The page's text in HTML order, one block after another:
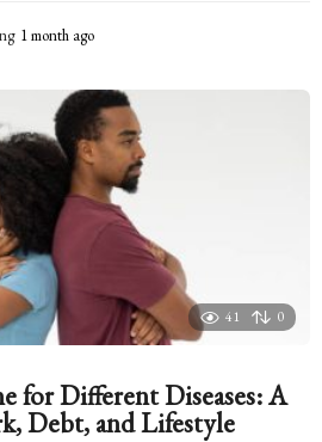
1 month ago
n
t
h
a
g
o
41 0
for Different Diseases: A
Debt, and Lifestyle